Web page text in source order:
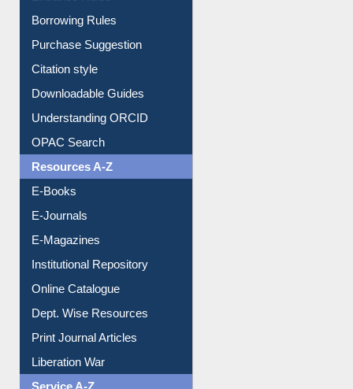
E-Resource Guide
Entrance Rules
Borrowing Rules
Purchase Suggestion
Citation style
Downloadable Guides
Understanding ORCID
OPAC Search
Resources A-Z
E-Books
E-Journals
E-Magazines
Institutional Repository
Online Catalogue
Dept. Wise Resources
Print Journal Articles